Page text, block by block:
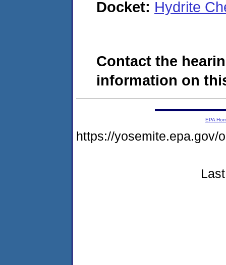
Docket: Hydrite
Contact the
information on
EPA
https://yosemite.epa.gov/